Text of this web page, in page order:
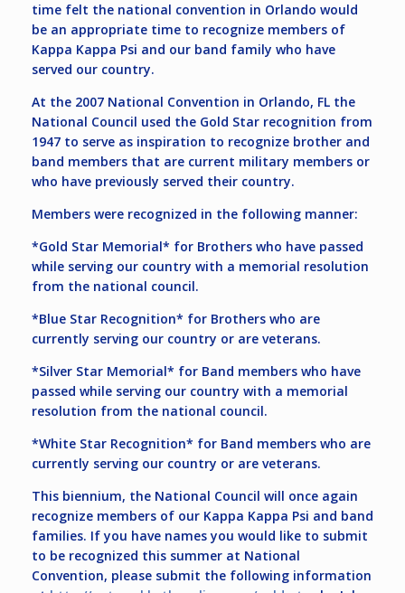
time felt the national convention in Orlando would
be an appropriate time to recognize members of
Kappa Kappa Psi and our band family who have
served our country.
At the 2007 National Convention in Orlando, FL the
National Council used the Gold Star recognition from
1947 to serve as inspiration to recognize brother and
band members that are current military members or
who have previously served their country.
Members were recognized in the following manner:
*Gold Star Memorial* for Brothers who have passed
while serving our country with a memorial resolution
from the national council.
*Blue Star Recognition* for Brothers who are
currently serving our country or are veterans.
*Silver Star Memorial* for Band members who have
passed while serving our country with a memorial
resolution from the national council.
*White Star Recognition* for Band members who are
currently serving our country or are veterans.
This biennium, the National Council will once again
recognize members of our Kappa Kappa Psi and band
families. If you have names you would like to submit
to be recognized this summer at National
Convention, please submit the following information